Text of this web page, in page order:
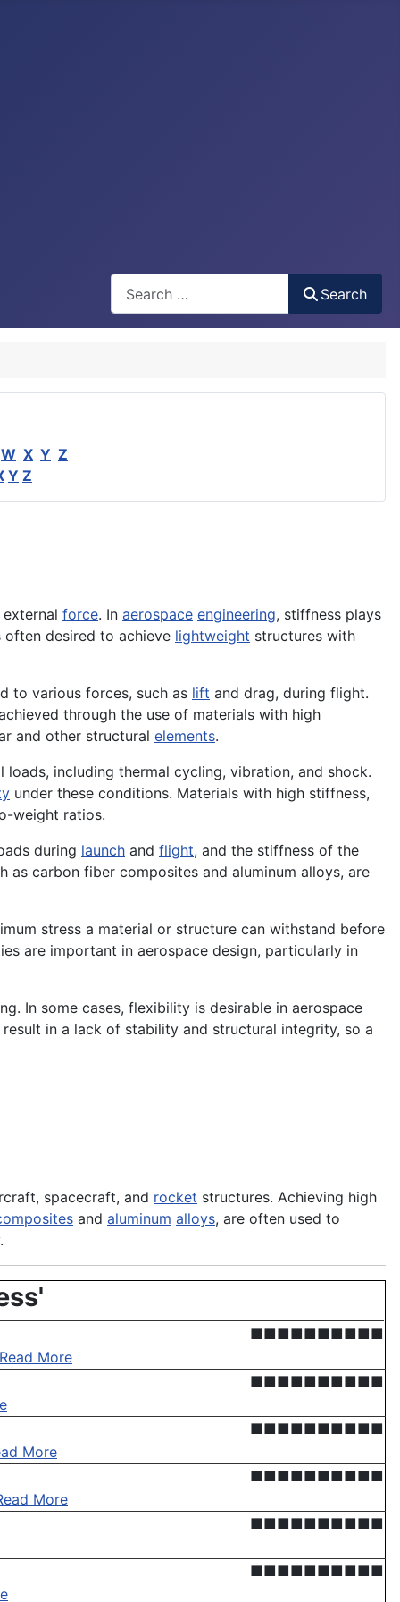
Search
W X Y Z
Y Z
force. In aerospace engineering, stiffness plays
often desired to achieve lightweight structures with
to various forces, such as lift and drag, during flight.
through the use of materials with high
and other structural elements.
including thermal cycling, vibration, and shock.
under these conditions. Materials with high stiffness,
weight ratios.
during launch and flight, and the stiffness of the
carbon fiber composites and aluminum alloys, are
stress a material or structure can withstand before
are important in aerospace design, particularly in
In some cases, flexibility is desirable in aerospace
in a lack of stability and structural integrity, so a
spacecraft, and rocket structures. Achieving high
and aluminum alloys, are often used to
■■■■■■■■■■
Read More
■■■■■■■■■■
■■■■■■■■■■
More
■■■■■■■■■■
More
■■■■■■■■■■
■■■■■■■■■■